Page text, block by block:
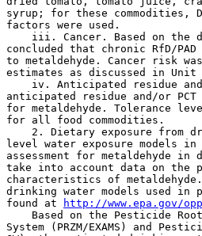
syrup; for these commodities,
factors were used.
iii. Cancer. Based on the
concluded that chronic RfD/
to metaldehyde. Cancer risk
estimates as discussed in
iv. Anticipated residue
anticipated residue and/or
for metaldehyde. Tolerance
for all food commodities.
2. Dietary exposure from
level water exposure models
assessment for metaldehyde
take into account data on
characteristics of
drinking water models used in
found at
http://www.epa.gov/
Based on the Pesticide
System (PRZM/EXAMS) and